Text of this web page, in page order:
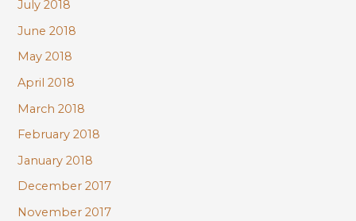
July 2018
June 2018
May 2018
April 2018
March 2018
February 2018
January 2018
December 2017
November 2017